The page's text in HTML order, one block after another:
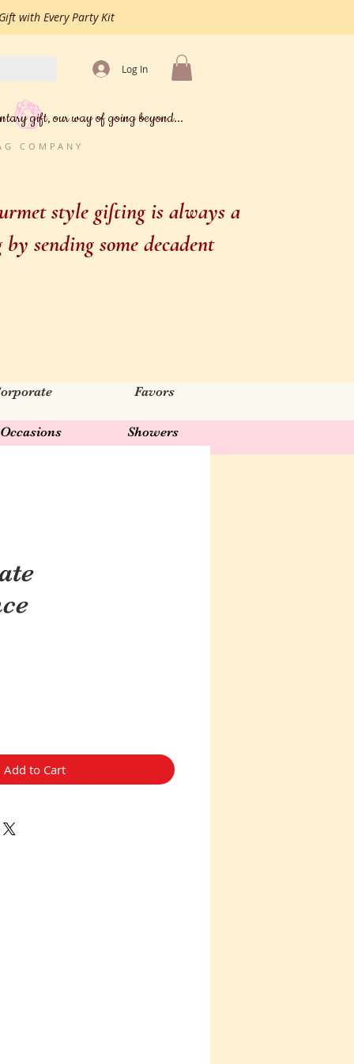
with Every Party Kit
Log In
gift, our way of going beyond...
COMPANY
style gifting is always a
sending some decadent
Favors
Occasions Showers
Add to Cart